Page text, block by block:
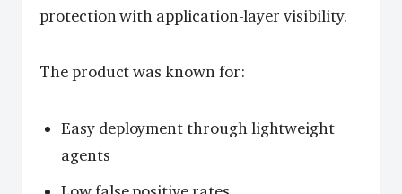
protection with application-layer visibility.
The product was known for:
Easy deployment through lightweight
agents